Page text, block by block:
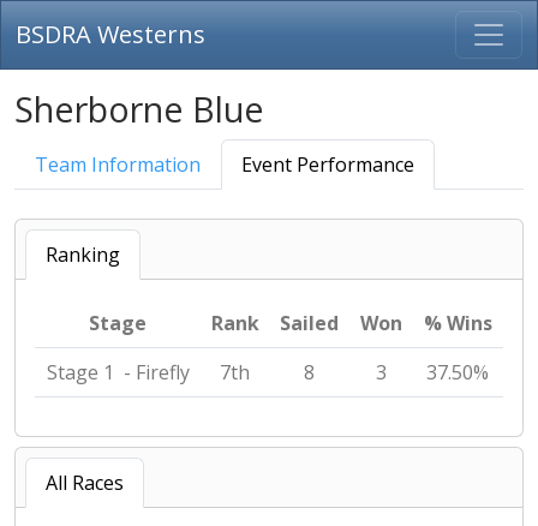
BSDRA Westerns
Sherborne Blue
Team Information Event Performance
Ranking
Stage Rank Sailed Won
% Wins
Stage 1 - Firefly
7th 8 3 37.50%
All Races